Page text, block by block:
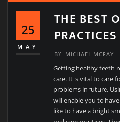
25
MAY
THE BEST
PRACTICES
BY MICHAEL MCRAY
Getting healthy teeth
care. It is vital to care
problems in future.
will enable you to
like to have a bright